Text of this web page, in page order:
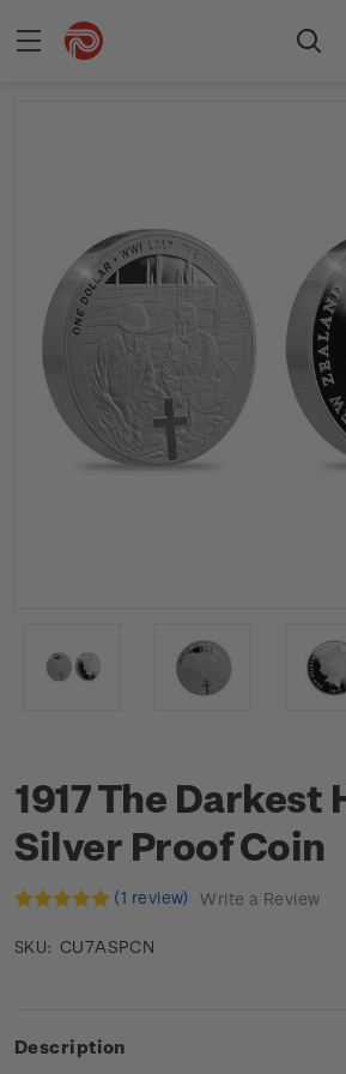
1917 The Darkest
Silver Proof Coin
(1 review) Write a Review
SKU: CU7ASPCN
Description